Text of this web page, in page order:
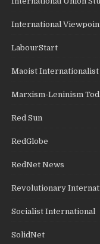
International
LabourStart
Maoist
Marxism-Leninism
Red Sun
RedGlobe
RedNet News
Revolutionary
Socialist International
SolidNet